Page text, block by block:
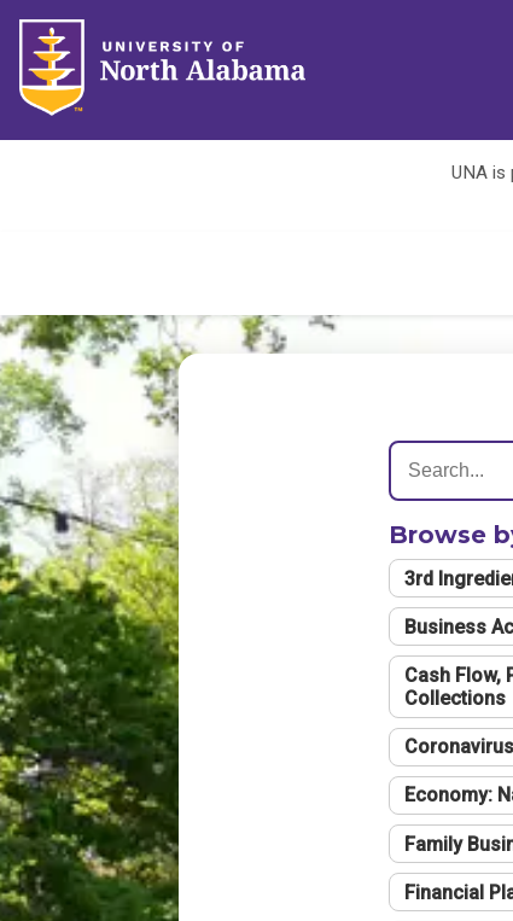
UNA is
Browse
3rd
Business
Cash Flow,
Collections
Coronavirus
Economy:
Family
Financial